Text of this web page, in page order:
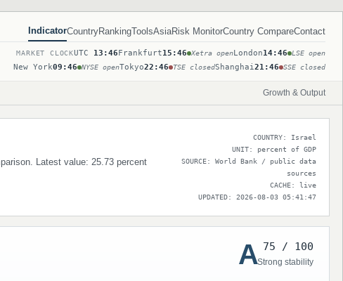
IndicatorCountryRankingToolsAsiaRisk MonitorCountry CompareContact
MARKET CLOCKUTC 13:46Frankfurt15:46 Xetra openLondon14:46 LSE open
New York09:46 NYSE openTokyo22:46 TSE closedShanghai21:46 SSE closed
Growth & Output
Latest value: 25.73 percent
COUNTRY: Israel
UNIT: percent of GDP
SOURCE: World Bank / public data
sources
CACHE: live
UPDATED: 2026-08-03 05:41:47
A 75 / 100
Strong stability